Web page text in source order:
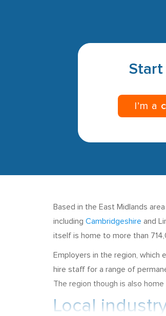
Start
I’m a
Based in the East Midlands
including Cambridgeshire and
itself is home to more than
Employers in the region,
hire staff for a range of
The region though is also
Local